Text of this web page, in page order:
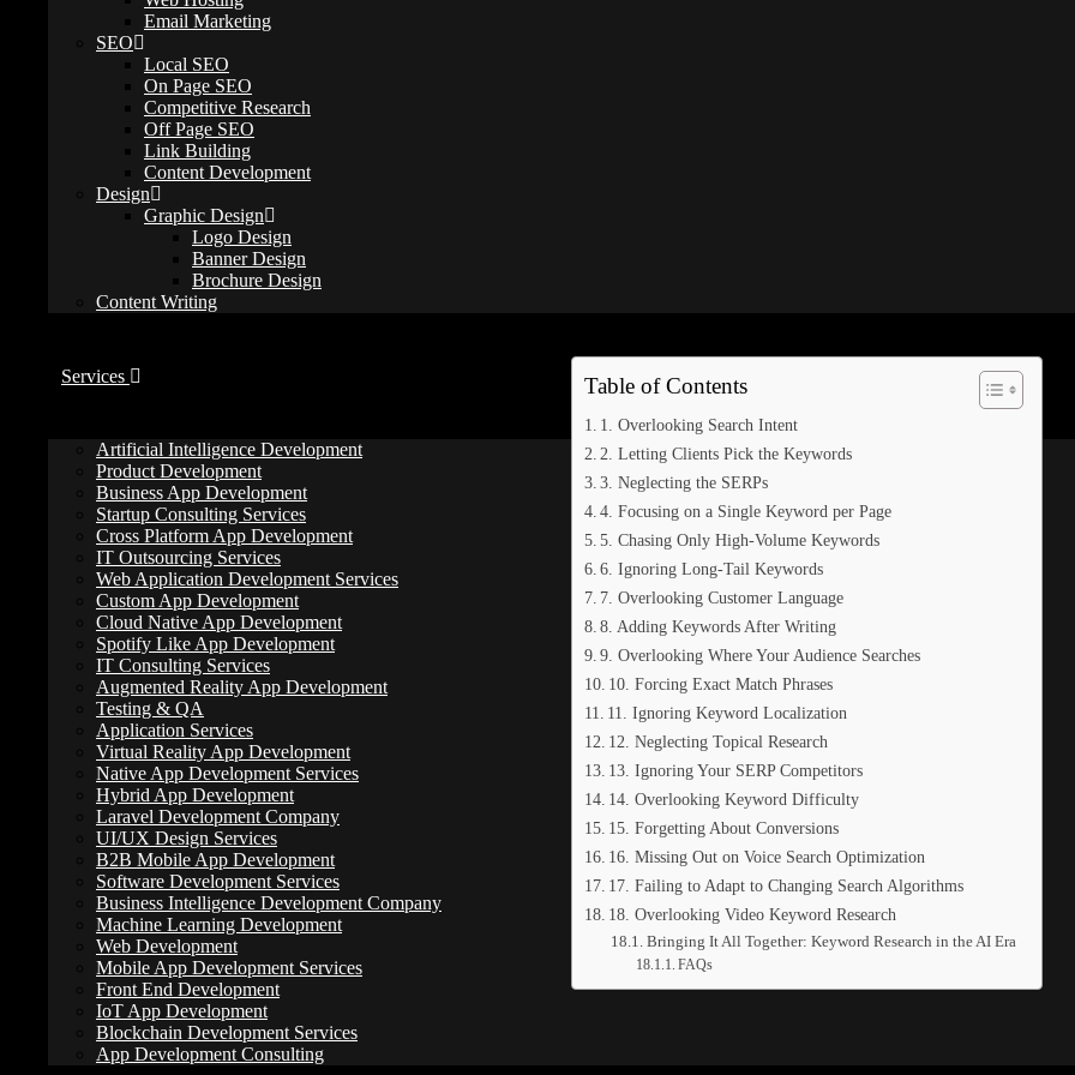
Email Marketing
SEO
Local SEO
On Page SEO
Competitive Research
Off Page SEO
Link Building
Content Development
Design
Graphic Design
Logo Design
Banner Design
Brochure Design
Content Writing
Services
Artificial Intelligence Development
Product Development
Business App Development
Startup Consulting Services
Cross Platform App Development
IT Outsourcing Services
Web Application Development Services
Custom App Development
Cloud Native App Development
Spotify Like App Development
IT Consulting Services
Augmented Reality App Development
Testing & QA
Application Services
Virtual Reality App Development
Native App Development Services
Hybrid App Development
Laravel Development Company
UI/UX Design Services
B2B Mobile App Development
Software Development Services
Business Intelligence Development Company
Machine Learning Development
Web Development
Mobile App Development Services
Front End Development
IoT App Development
Blockchain Development Services
App Development Consulting
webbelievers
September 21, 2025
0 Comments
Effective SEO campaigns begin with solid keyword research. Be cautious of these 18 errors that can hinder your results. Keyword
you valuable traffic and revenue.
Most SEO strategies start with identifying the right keywords. If your research isn’t up to date, you may be holding back your own
Here are 18 common keyword research mistakes and how to steer clear of them.
1. Overlooking Search Intent
Table of Contents
1. Overlooking Search Intent
2. Letting Clients Pick the Keywords
3. Neglecting the SERPs
4. Focusing on a Single Keyword per Page
5. Chasing Only High-Volume Keywords
6. Ignoring Long-Tail Keywords
7. Overlooking Customer Language
8. Adding Keywords After Writing
9. Overlooking Where Your Audience Searches
10. Forcing Exact Match Phrases
11. Ignoring Keyword Localization
12. Neglecting Topical Research
13. Ignoring Your SERP Competitors
14. Overlooking Keyword Difficulty
15. Forgetting About Conversions
16. Missing Out on Voice Search Optimization
17. Failing to Adapt to Changing Search Algorithms
18. Overlooking Video Keyword Research
Bringing It All Together: Keyword Research in the AI Era
FAQs
Many focus solely on search volume and ignore the purpose behind the query.
Why is someone using a specific keyword?